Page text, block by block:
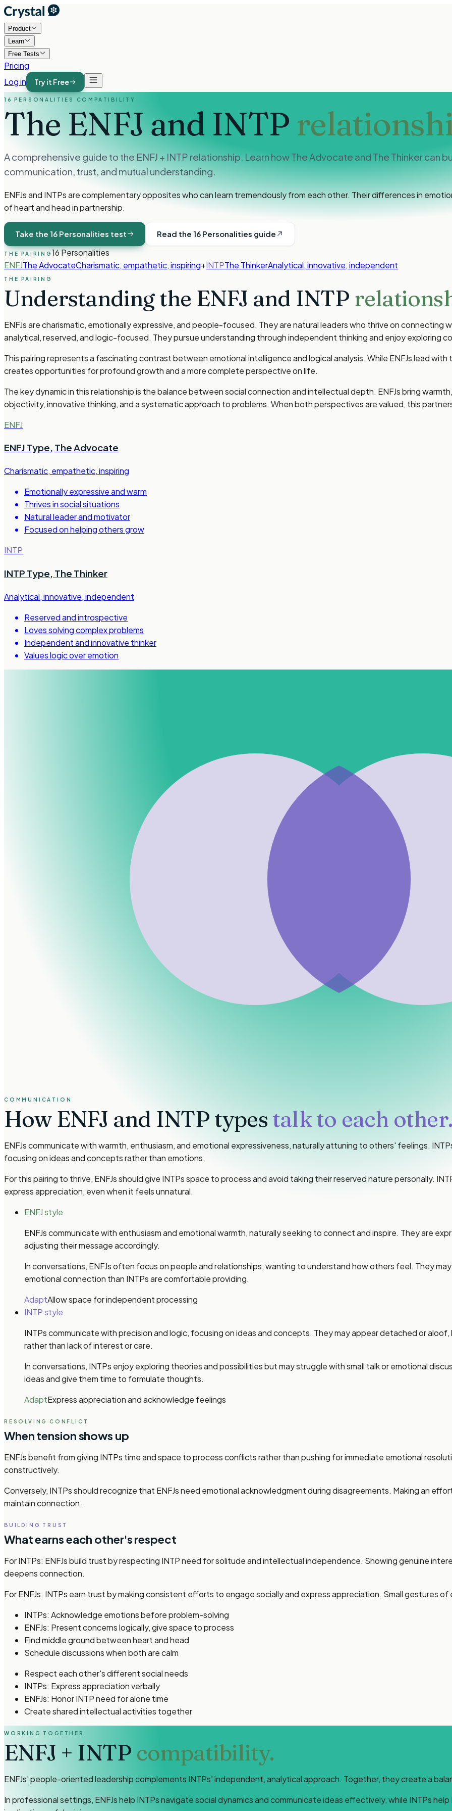
Product
Learn
Free Tests
Pricing
Log in
Try it Free
16 PERSONALITIES COMPATIBILITY
The ENFJ and INTP
A comprehensive guide to the ENFJ + INTP relationship. Learn how The Advocate and The Thinker can
communication, trust, and mutual understanding.
ENFJs and INTPs are complementary opposites who can learn tremendously from each other. Their differences in
of heart and head in partnership.
Take the 16 Personalities test Read the 16 Personalities guide
THE PAIRING 16 Personalities
ENFJThe AdvocateCharismatic, empathetic, inspiring+INTPThe ThinkerAnalytical, innovative, independent
THE PAIRING
Understanding the ENFJ and INTP
ENFJs are charismatic, emotionally expressive, and people-focused. They are natural leaders who thrive on connecting
analytical, reserved, and logic-focused. They pursue understanding through independent thinking and enjoy exploring
This pairing represents a fascinating contrast between emotional intelligence and logical analysis. While ENFJs lead
creates opportunities for profound growth and a more complete perspective on life.
The key dynamic in this relationship is the balance between social connection and intellectual depth. ENFJs bring
objectivity, innovative thinking, and a systematic approach to problems. When both perspectives are valued, this
ENFJ
ENFJ Type, The Advocate
Charismatic, empathetic, inspiring
Emotionally expressive and warm
Thrives in social situations
Natural leader and motivator
Focused on helping others grow
INTP
INTP Type, The Thinker
Analytical, innovative, independent
Reserved and introspective
Loves solving complex problems
Independent and innovative thinker
Values logic over emotion
COMMUNICATION
How ENFJ and INTP types talk to each other.
ENFJs communicate with warmth, enthusiasm, and emotional expressiveness, naturally attuning to others' feelings.
focusing on ideas and concepts rather than emotions.
For this pairing to thrive, ENFJs should give INTPs space to process and avoid taking their reserved nature personally.
express appreciation, even when it feels unnatural.
ENFJ style
ENFJs communicate with enthusiasm and emotional warmth, naturally seeking to connect and inspire. They are
adjusting their message accordingly.
In conversations, ENFJs often focus on people and relationships, wanting to understand how others feel. They
emotional connection than INTPs are comfortable providing.
AdaptAllow space for independent processing
INTP style
INTPs communicate with precision and logic, focusing on ideas and concepts. They may appear detached or
rather than lack of interest or care.
In conversations, INTPs enjoy exploring theories and possibilities but may struggle with small talk or emotional
ideas and give them time to formulate thoughts.
AdaptExpress appreciation and acknowledge feelings
RESOLVING CONFLICT
When tension shows up
ENFJs benefit from giving INTPs time and space to process conflicts rather than pushing for immediate emotional
constructively.
Conversely, INTPs should recognize that ENFJs need emotional acknowledgment during disagreements. Making an
maintain connection.
BUILDING TRUST
What earns each other's respect
For INTPs: ENFJs build trust by respecting INTP need for solitude and intellectual independence. Showing genuine
deepens connection.
For ENFJs: INTPs earn trust by making consistent efforts to engage socially and express appreciation. Small gestures of
INTPs: Acknowledge emotions before problem-solving
ENFJs: Present concerns logically, give space to process
Find middle ground between heart and head
Schedule discussions when both are calm
Respect each other's different social needs
INTPs: Express appreciation verbally
ENFJs: Honor INTP need for alone time
Create shared intellectual activities together
WORKING TOGETHER
ENFJ + INTP compatibility.
ENFJs' people-oriented leadership complements INTPs' independent, analytical approach. Together, they create a
In professional settings, ENFJs help INTPs navigate social dynamics and communicate ideas effectively, while INTPs